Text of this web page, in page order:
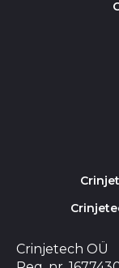
Crinjetech OÜ